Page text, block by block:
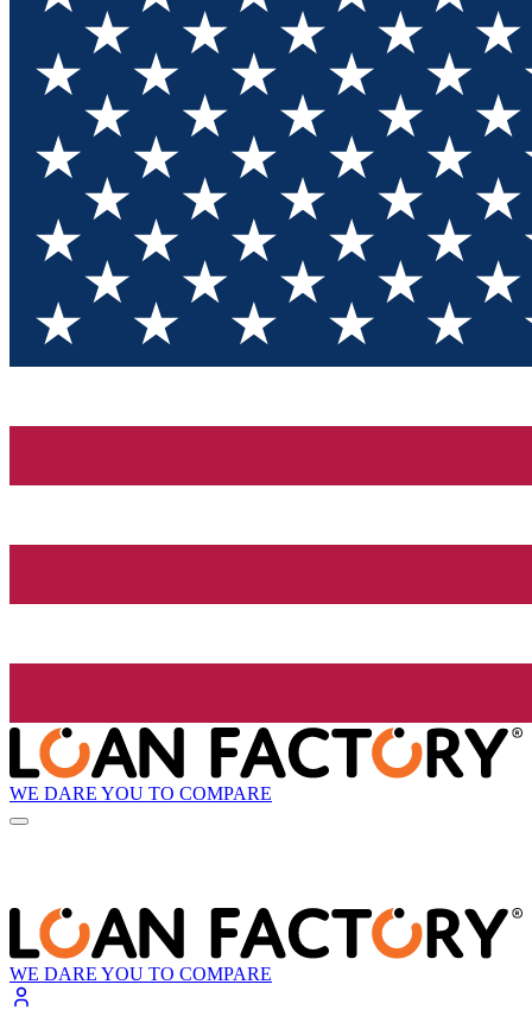
WE DARE YOU TO COMPARE
WE DARE YOU TO COMPARE